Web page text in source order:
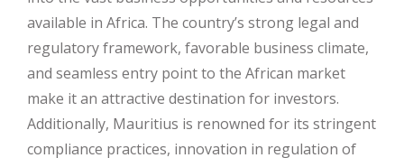
available in Africa. The country’s strong legal and
regulatory framework, favorable business climate,
and seamless entry point to the African market
make it an attractive destination for investors.
Additionally, Mauritius is renowned for its stringent
compliance practices, innovation in regulation of